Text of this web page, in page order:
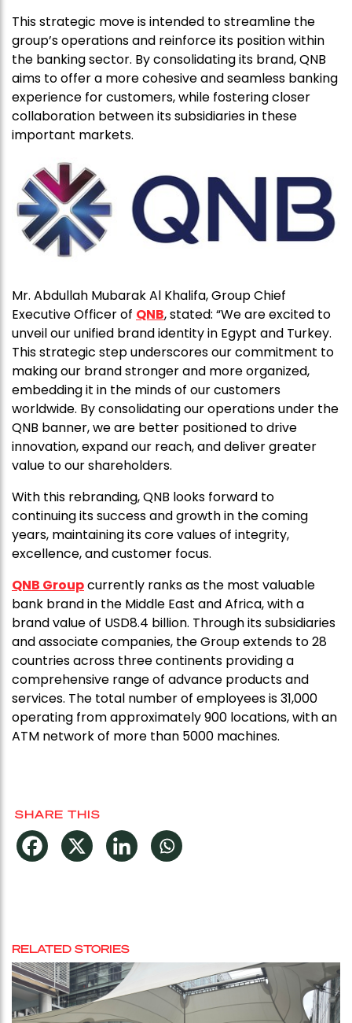
This strategic move is intended to streamline the
group’s operations and reinforce its position within
the banking sector. By consolidating its brand, QNB
aims to offer a more cohesive and seamless banking
experience for customers, while fostering closer
collaboration between its subsidiaries in these
important markets.
Mr. Abdullah Mubarak Al Khalifa, Group Chief
Executive Officer of QNB, stated: “We are excited to
unveil our unified brand identity in Egypt and Turkey.
This strategic step underscores our commitment to
making our brand stronger and more organized,
embedding it in the minds of our customers
worldwide. By consolidating our operations under the
QNB banner, we are better positioned to drive
innovation, expand our reach, and deliver greater
value to our shareholders.
With this rebranding, QNB looks forward to
continuing its success and growth in the coming
years, maintaining its core values of integrity,
excellence, and customer focus.
QNB Groupcurrently ranks as the most valuable
bank brand in the Middle East and Africa, with a
brand value of USD8.4 billion. Through its subsidiaries
and associate companies, the Group extends to 28
countries across three continents providing a
comprehensive range of advance products and
services. The total number of employees is 31,000
operating from approximately 900 locations, with an
ATM network of more than 5000 machines.
SHARE THIS
RELATED STORIES